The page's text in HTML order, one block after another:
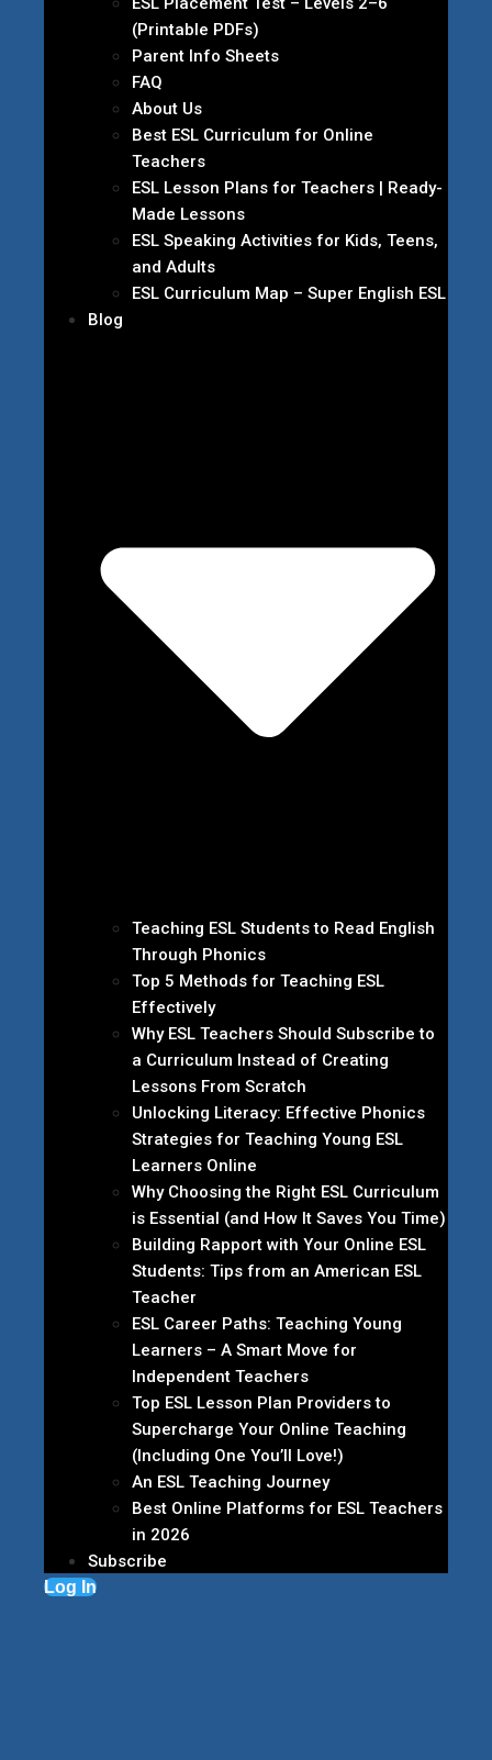
(Printable PDFs)
Parent Info Sheets
FAQ
About Us
Best ESL Curriculum for Online
Teachers
ESL Lesson Plans for Teachers | Ready-
Made Lessons
ESL Speaking Activities for Kids, Teens,
and Adults
ESL Curriculum Map – Super English ESL
Blog
Teaching ESL Students to Read English
Through Phonics
Top 5 Methods for Teaching ESL
Effectively
Why ESL Teachers Should Subscribe to
a Curriculum Instead of Creating
Lessons From Scratch
Unlocking Literacy: Effective Phonics
Strategies for Teaching Young ESL
Learners Online
Why Choosing the Right ESL Curriculum
is Essential (and How It Saves You Time)
Building Rapport with Your Online ESL
Students: Tips from an American ESL
Teacher
ESL Career Paths: Teaching Young
Learners – A Smart Move for
Independent Teachers
Top ESL Lesson Plan Providers to
Supercharge Your Online Teaching
(Including One You’ll Love!)
An ESL Teaching Journey
Best Online Platforms for ESL Teachers
in 2026
Subscribe
Log In